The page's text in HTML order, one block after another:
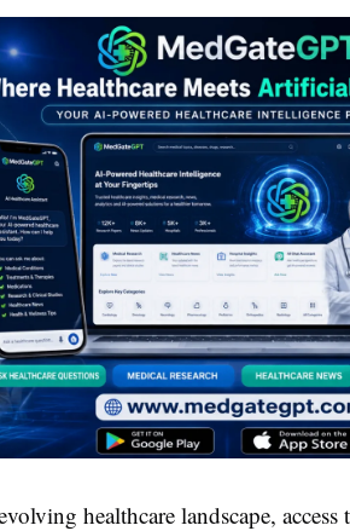
healthcare landscape, access